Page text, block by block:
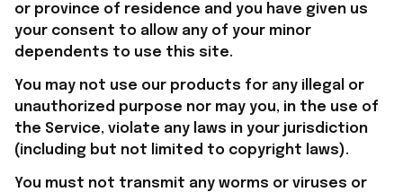
or province of residence and you have given us
your consent to allow any of your minor
dependents to use this site.
You may not use our products for any illegal or
unauthorized purpose nor may you, in the use of
the Service, violate any laws in your jurisdiction
(including but not limited to copyright laws).
You must not transmit any worms or viruses or